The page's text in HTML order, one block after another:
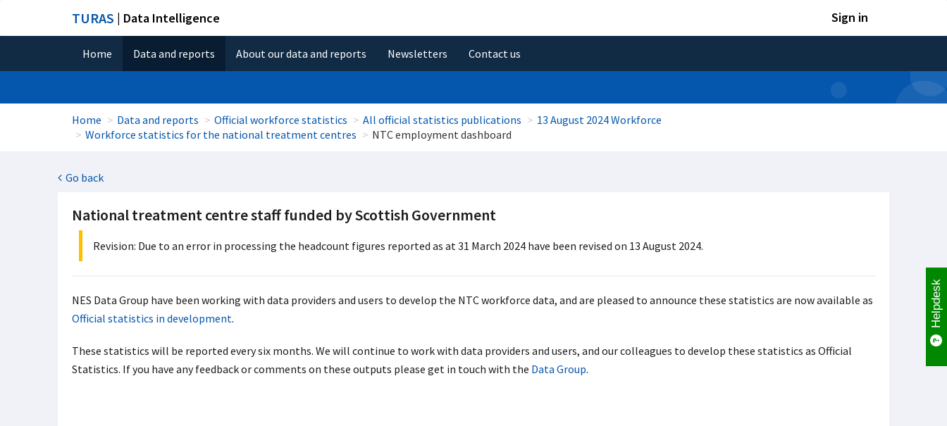
TURAS | Data Intelligence Sign in
Home Data and reports About our data and reports Newsletters Contact us
Home Data and reports Official workforce statistics All official statistics publications
13 August 2024 Workforce
Workforce statistics for the national treatment centres
NTC employment dashboard
Go back
National treatment centre staff funded by Scottish Government
Revision: Due to an error in processing the headcount figures reported as at 31 March 2024 have been revised on 13 August 2024.
NES Data Group have been working with data providers and users to develop the NTC workforce data, and are pleased to announce these statistics are now available as
Official statistics in development.
These statistics will be reported every six months. We will continue to work with data providers and users, and our colleagues to develop these statistics as Official
Statistics. If you have any feedback or comments on these outputs please get in touch with the Data Group.
Helpdesk